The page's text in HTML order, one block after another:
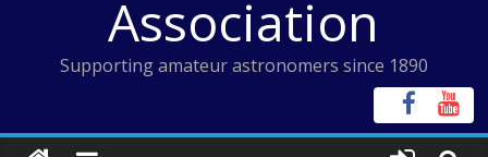
Association
Supporting amateur astronomers since 1890